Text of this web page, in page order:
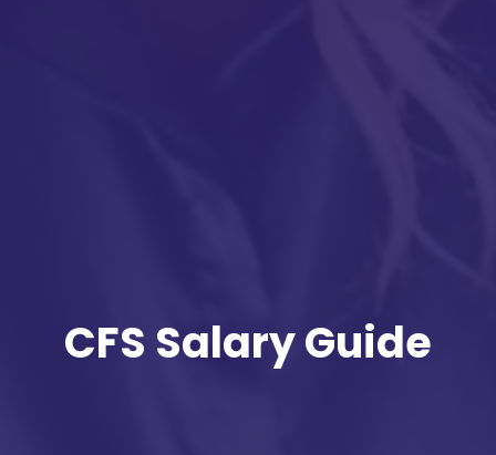
CFS Salary Guide